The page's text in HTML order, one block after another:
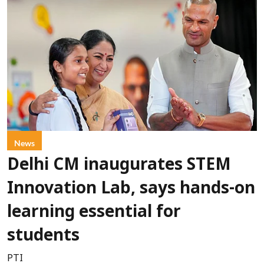
News
Delhi CM inaugurates STEM
Innovation Lab, says hands-on
learning essential for
students
PTI